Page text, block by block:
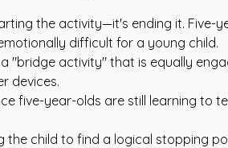
the activity—it's ending it. Five-
difficult for a young child.
"bridge activity" that is equally
devices.
five-year-olds are still learning to
the child to find a logical stopping